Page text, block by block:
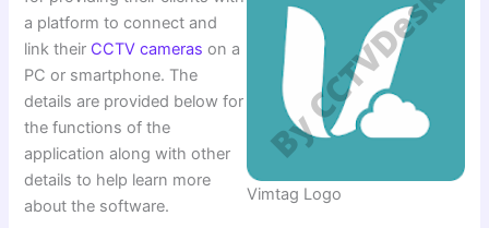
Vimtag Logo
a platform to connect and
link their CCTV cameras on a
PC or smartphone. The
details are provided below for
the functions of the
application along with other
details to help learn more
about the software.